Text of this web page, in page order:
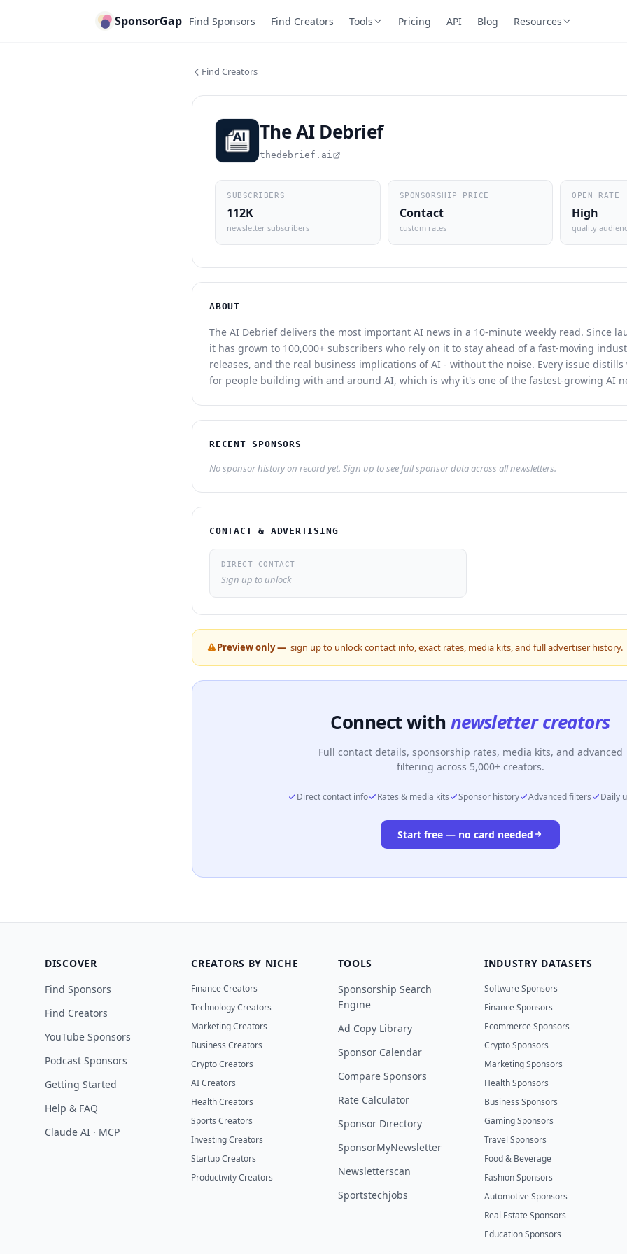
SponsorGap Find Sponsors Find Creators Tools Pricing API Blog Resources
Find Creators
The AI Debrief
thedebrief.ai
SUBSCRIBERS
112K
newsletter subscribers
SPONSORSHIP PRICE
Contact
custom rates
OPEN RATE
High
quality
ABOUT
The AI Debrief delivers the most important AI news in a 10-minute weekly read. Since
it has grown to 100,000+ subscribers who rely on it to stay ahead of a fast-moving
releases, and the real business implications of AI - without the noise. Every issue
for people building with and around AI, which is why it's one of the fastest-growing AI
RECENT SPONSORS
No sponsor history on record yet. Sign up to see full sponsor data across all newsletters.
CONTACT & ADVERTISING
DIRECT CONTACT
Sign up to unlock
Preview only — sign up to unlock contact info, exact rates, media kits, and full advertiser history.
Connect withnewsletter creators
Full contact details, sponsorship rates, media kits, and advanced
filtering across 5,000+ creators.
Direct contact info Rates & media kits Sponsor history Advanced filters Daily
Start free — no card needed
DISCOVER
Find Sponsors
Find Creators
YouTube Sponsors
Podcast Sponsors
Getting Started
Help & FAQ
Claude AI · MCP
CREATORS BY NICHE
Finance Creators
Technology Creators
Marketing Creators
Business Creators
Crypto Creators
AI Creators
Health Creators
Sports Creators
Investing Creators
Startup Creators
Productivity Creators
TOOLS
Sponsorship Search
Engine
Ad Copy Library
Sponsor Calendar
Compare Sponsors
Rate Calculator
Sponsor Directory
SponsorMyNewsletter
Newsletterscan
Sportstechjobs
INDUSTRY DATASETS
Software Sponsors
Finance Sponsors
Ecommerce Sponsors
Crypto Sponsors
Marketing Sponsors
Health Sponsors
Business Sponsors
Gaming Sponsors
Travel Sponsors
Food & Beverage
Fashion Sponsors
Automotive Sponsors
Real Estate Sponsors
Education Sponsors